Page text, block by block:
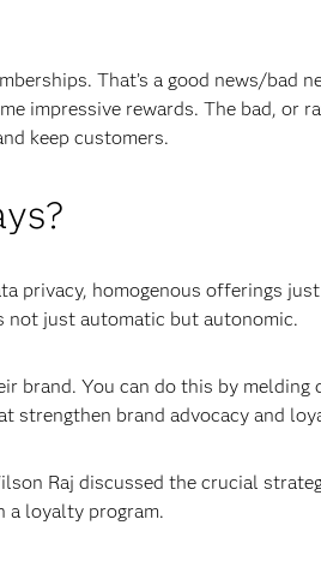
That’s a good news/bad
impressive rewards. The bad, or
keep customers.
privacy, homogenous offerings
not just automatic but autonomic.
brand. You can do this by melding
strengthen brand advocacy and
Raj discussed the crucial
a loyalty program.